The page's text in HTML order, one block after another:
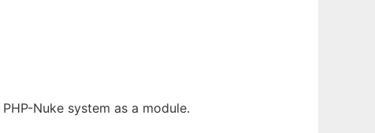
Nuke system as a module.